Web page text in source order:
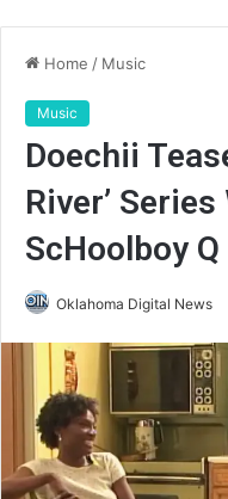
Home / Music
Music
Doechii
River’
ScHoolboy Q
Oklahoma Digital News